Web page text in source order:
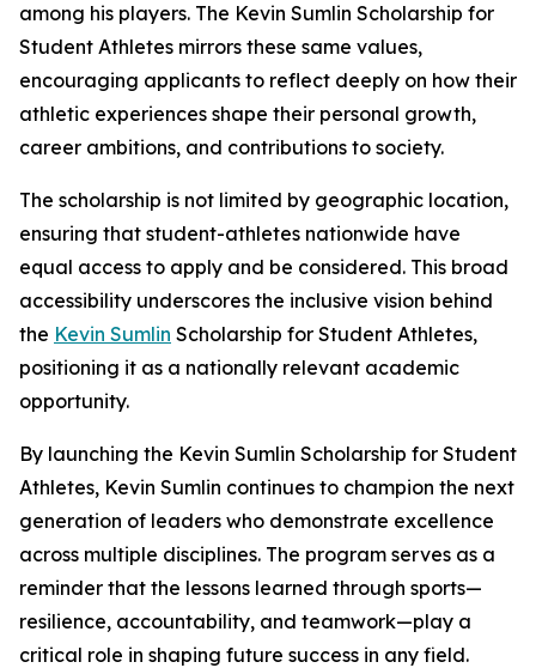
among his players. The Kevin Sumlin Scholarship for
Student Athletes mirrors these same values,
encouraging applicants to reflect deeply on how their
athletic experiences shape their personal growth,
career ambitions, and contributions to society.
The scholarship is not limited by geographic location,
ensuring that student-athletes nationwide have
equal access to apply and be considered. This broad
accessibility underscores the inclusive vision behind
the Kevin Sumlin Scholarship for Student Athletes,
positioning it as a nationally relevant academic
opportunity.
By launching the Kevin Sumlin Scholarship for Student
Athletes, Kevin Sumlin continues to champion the next
generation of leaders who demonstrate excellence
across multiple disciplines. The program serves as a
reminder that the lessons learned through sports—
resilience, accountability, and teamwork—play a
critical role in shaping future success in any field.